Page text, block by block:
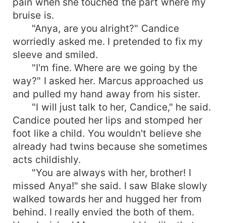
bruise is.
"Anya, are you alright?" Candice
worriedly asked me. I pretended to fix my
sleeve and smiled.
"I'm fine. Where are we going by the
way?" I asked her. Marcus approached us
and pulled my hand away from his sister.
"I will just talk to her, Candice," he said.
Candice pouted her lips and stomped her
foot like a child. You wouldn't believe she
already had twins because she sometimes
acts childishly.
"You are always with her, brother! I
missed Anya!" she said. I saw Blake slowly
walked towards her and hugged her from
behind. I really envied the both of them.